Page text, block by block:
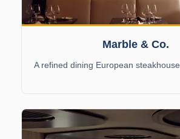
Marble & Co.
A refined dining European steakhouse